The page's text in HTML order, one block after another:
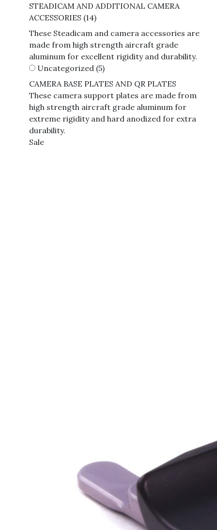
STEADICAM AND ADDITIONAL CAMERA
ACCESSORIES (14)
These Steadicam and camera accessories are
made from high strength aircraft grade
aluminum for excellent rigidity and durability.
Uncategorized (5)
CAMERA BASE PLATES AND QR PLATES
These camera support plates are made from
high strength aircraft grade aluminum for
extreme rigidity and hard anodized for extra
durability.
Sale